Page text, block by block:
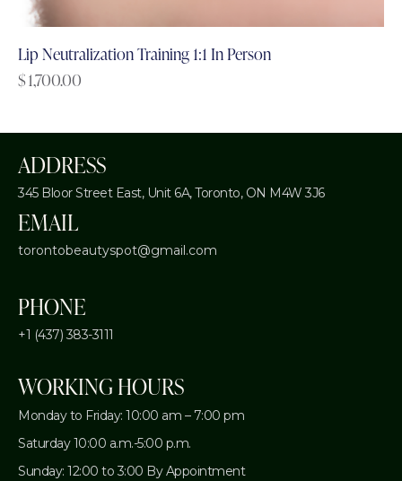
Lip Neutralization Training 1:1 In Person
$1,700.00
ADDRESS
345 Bloor Street East, Unit 6A,Toronto, ON M4W 3J6
EMAIL
torontobeautyspot@gmail.com
PHONE
+1 (437) 383-3111
WORKING HOURS
Monday to Friday: 10:00 am – 7:00 pm
Saturday 10:00 a.m.-5:00 p.m.
Sunday: 12:00 to 3:00 By Appointment